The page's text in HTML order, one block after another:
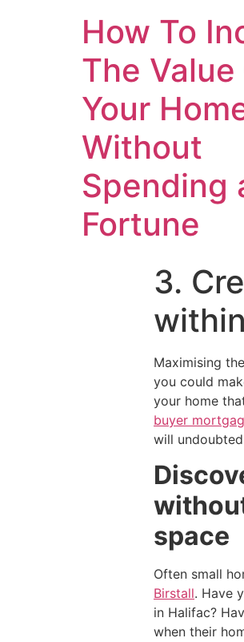
How To
The
Your
Without
Spending
Fortune
3.
Maximising
you could
your home
buyer
will
space
Often small
Birstall. Have
in Halifac?
when their